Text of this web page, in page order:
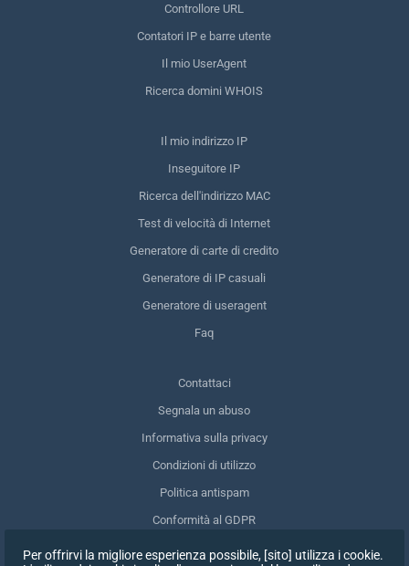
Controllore URL
Contatori IP e barre utente
Il mio UserAgent
Ricerca domini WHOIS
Il mio indirizzo IP
Inseguitore IP
Ricerca dell'indirizzo MAC
Test di velocità di Internet
Generatore di carte di credito
Generatore di IP casuali
Generatore di useragent
Faq
Contattaci
Segnala un abuso
Informativa sulla privacy
Condizioni di utilizzo
Politica antispam
Conformità al GDPR
Cancellare i miei dati
Per offrirvi la migliore esperienza possibile, [sito] utilizza i cookie.